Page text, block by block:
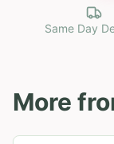
Same Day
More